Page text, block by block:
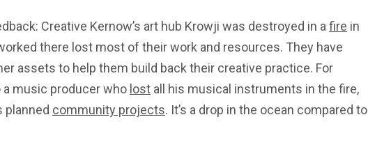
Creative Kernow’s art hub Krowji was destroyed in a fire in
there lost most of their work and resources. They have
assets to help them build back their creative practice. For
music producer who lost all his musical instruments in the fire,
planned community projects. It’s a drop in the ocean compared to